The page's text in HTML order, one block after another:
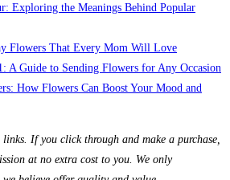
Exploring the Meanings Behind Popular
Flowers That Every Mom Will Love
A Guide to Sending Flowers for Any Occasion
How Flowers Can Boost Your Mood and
If you click through and make a purchase,
at no extra cost to you. We only